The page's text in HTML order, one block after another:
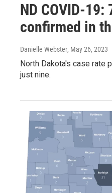
ND COVID-19:
confirmed in
Danielle Webster, May 26, 2023
North Dakota's case rate
just nine.